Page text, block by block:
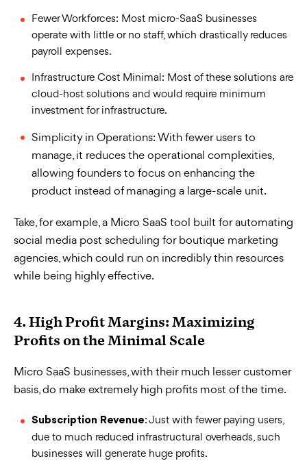
Fewer Workforces: Most micro-SaaS businesses
operate with little or no staff, which drastically reduces
payroll expenses.
Infrastructure Cost Minimal: Most of these solutions are
cloud-host solutions and would require minimum
investment for infrastructure.
Simplicity in Operations: With fewer users to
manage, it reduces the operational complexities,
allowing founders to focus on enhancing the
product instead of managing a large-scale unit.
Take, for example, a Micro SaaS tool built for automating
social media post scheduling for boutique marketing
agencies, which could run on incredibly thin resources
while being highly effective.
4. High Profit Margins: Maximizing
Profits on the Minimal Scale
Micro SaaS businesses, with their much lesser customer
basis, do make extremely high profits most of the time.
Subscription Revenue: Just with fewer paying users,
due to much reduced infrastructural overheads, such
businesses will generate huge profits.